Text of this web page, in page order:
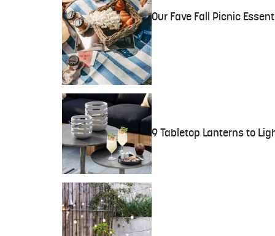
Our Fave Fall Picnic
9 Tabletop Lanterns to